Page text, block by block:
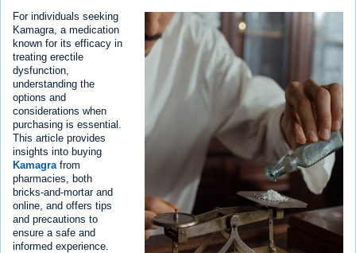
For individuals seeking
Kamagra, a medication
known for its efficacy in
treating erectile
dysfunction,
understanding the
options and
considerations when
purchasing is essential.
This article provides
insights into buying
Kamagra from
pharmacies, both
bricks-and-mortar and
online, and offers tips
and precautions to
ensure a safe and
informed experience.